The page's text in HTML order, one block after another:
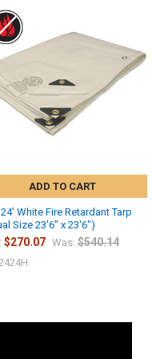
ADD TO CART
White Fire Retardant Tarp
Size 23'6" x 23'6")
$270.07 Was: $540.14